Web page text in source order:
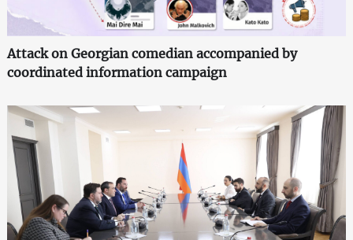
Attack on Georgian comedian accompanied by
coordinated information campaign